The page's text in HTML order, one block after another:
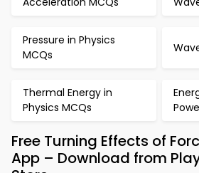
Pressure in Physics
MCQs
Thermal Energy in
Physics MCQs
Free Turning Effects of
App – Download from